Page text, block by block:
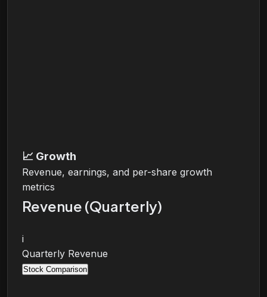
📈 Growth
Revenue, earnings, and per-share growth
metrics
Revenue (Quarterly)
i
Quarterly Revenue
Stock Comparison